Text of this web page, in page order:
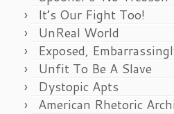
It’s Our Fight Too!
UnReal World
Exposed,
Unfit To Be A Slave
Dystopic Apts
American Rhetoric